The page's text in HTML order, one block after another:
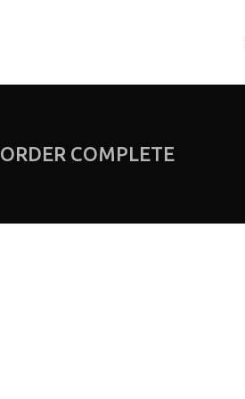
ORDER COMPLETE